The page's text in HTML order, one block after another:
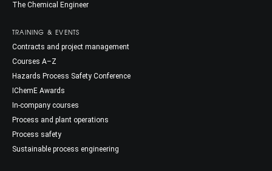
The Chemical Engineer
TRAINING & EVENTS
Contracts and project management
Courses A–Z
Hazards Process Safety Conference
IChemE Awards
In-company courses
Process and plant operations
Process safety
Sustainable process engineering